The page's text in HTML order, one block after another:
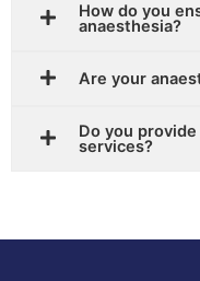
How do you
anaesthesia?
Are your
Do you
services?